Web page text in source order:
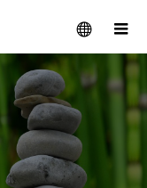
menu